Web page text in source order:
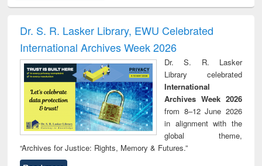
Victimology
Dr. S. R. Lasker Library, EWU Celebrated
International Archives Week 2026
Dr. S. R. Lasker
Library celebrated
International
Archives Week 2026
from 8–12 June 2026
in alignment with the
global theme,
“Archives for Justice: Rights, Memory & Futures.”